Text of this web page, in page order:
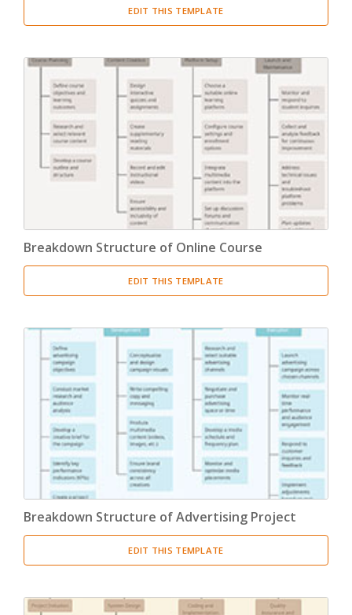
EDIT THIS TEMPLATE
Breakdown Structure of Online Course
EDIT THIS TEMPLATE
Breakdown Structure of Advertising Project
EDIT THIS TEMPLATE